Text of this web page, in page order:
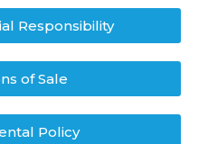
Responsibility
of Sale
Policy